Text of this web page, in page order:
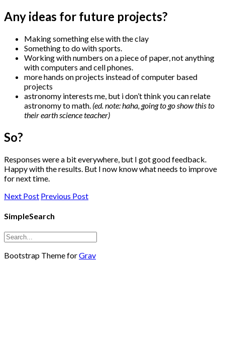
Any ideas for future projects?
Making something else with the clay
Something to do with sports.
Working with numbers on a piece of paper, not anything
with computers and cell phones.
more hands on projects instead of computer based
projects
astronomy interests me, but i don’t think you can relate
astronomy to math. (ed. note: haha, going to go show this to
their earth science teacher)
So?
Responses were a bit everywhere, but I got good feedback.
Happy with the results. But I now know what needs to improve
for next time.
Next Post Previous Post
SimpleSearch
Bootstrap Theme forGrav